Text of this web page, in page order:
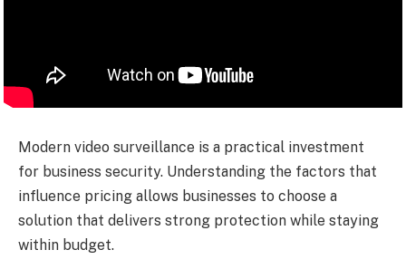
Modern video surveillance is a practical investment
for business security. Understanding the factors that
influence pricing allows businesses to choose a
solution that delivers strong protection while staying
within budget.